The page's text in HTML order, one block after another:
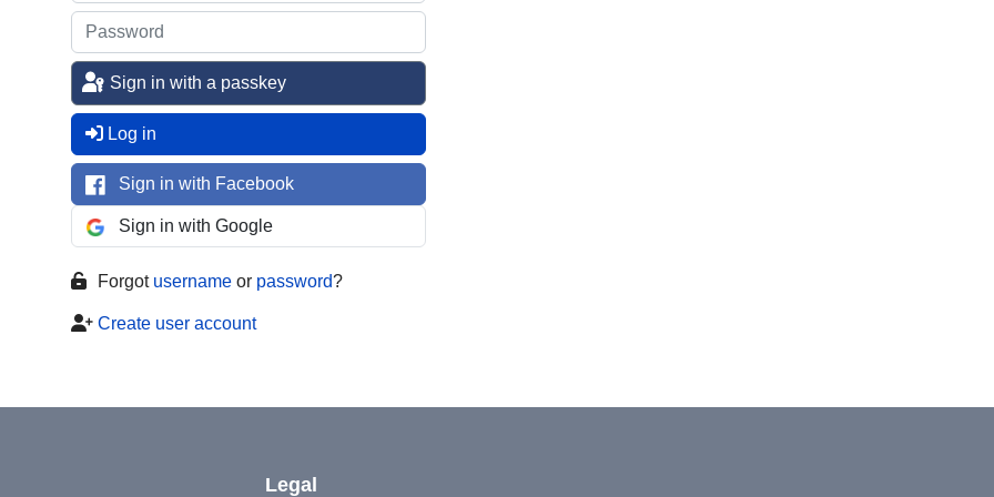
Sign in with a passkey
Log in
Sign in with Facebook
Sign in with Google
Forgot username or password?
Create user account
Legal